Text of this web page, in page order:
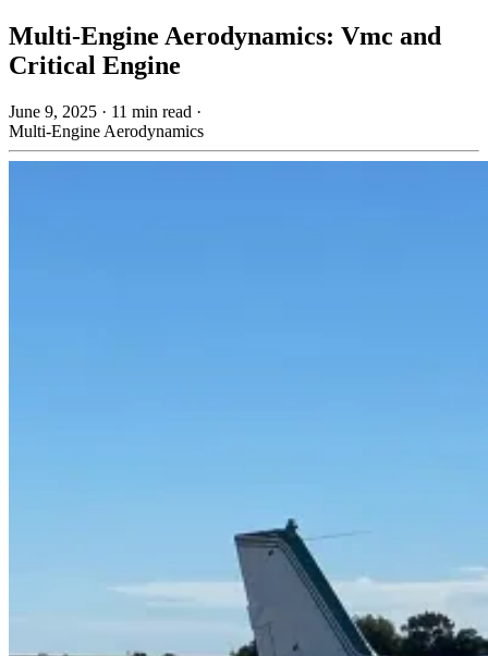
Multi-Engine Aerodynamics: Vmc and
Critical Engine
June 9, 2025 · 11 min read ·
Multi-Engine Aerodynamics